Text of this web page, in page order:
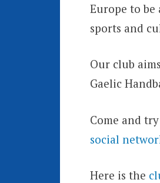
Europe to
sports and
Our club
Gaelic
Come and
social
Here is the